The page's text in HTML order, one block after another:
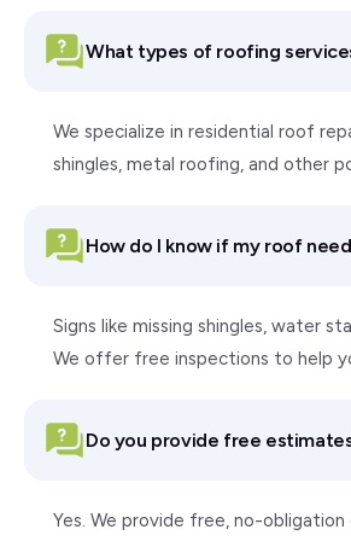
What types of roofing
We specialize in residential roof
shingles, metal roofing, and other
How do I know if my roof
Signs like missing shingles, water
We offer free inspections to help
Do you provide free
Yes. We provide free, no-